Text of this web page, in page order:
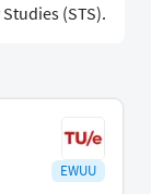
(STS).
EWUU